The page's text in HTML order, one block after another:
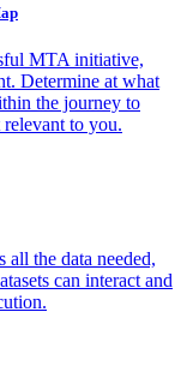
MTA initiative,
Determine at what
the journey to
relevant to you.
all the data needed,
can interact and